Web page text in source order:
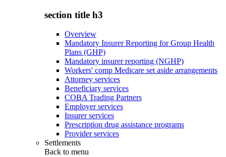
section title h3
Overview
Mandatory Insurer Reporting for Group Health
Plans (GHP)
Mandatory insurer reporting (NGHP)
Workers' comp Medicare set aside arrangements
Attorney services
Beneficiary services
COBA Trading Partners
Employer services
Insurer services
Prescription drug assistance programs
Provider services
Settlements
Back to menu